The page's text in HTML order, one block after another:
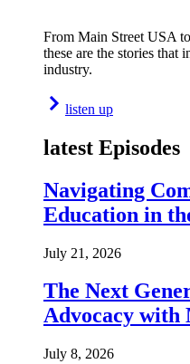
From Main Street USA
these are the stories that
industry.
listen up
latest Episodes
Navigating
Education in
July 21, 2026
The Next
Advocacy with
July 8, 2026